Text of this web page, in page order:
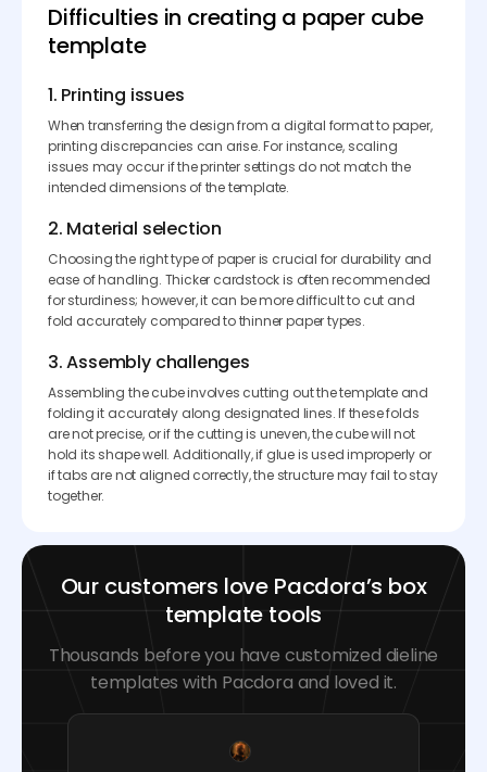
Difficulties in creating a paper cube
template
1. Printing issues
When transferring the design from a digital format to paper,
printing discrepancies can arise. For instance, scaling
issues may occur if the printer settings do not match the
intended dimensions of the template.
2. Material selection
Choosing the right type of paper is crucial for durability and
ease of handling. Thicker cardstock is often recommended
for sturdiness; however, it can be more difficult to cut and
fold accurately compared to thinner paper types.
3. Assembly challenges
Assembling the cube involves cutting out the template and
folding it accurately along designated lines. If these folds
are not precise, or if the cutting is uneven, the cube will not
hold its shape well. Additionally, if glue is used improperly or
if tabs are not aligned correctly, the structure may fail to stay
together.
Our customers love Pacdora’s box
template tools
Thousands before you have customized dieline
templates with Pacdora and loved it.